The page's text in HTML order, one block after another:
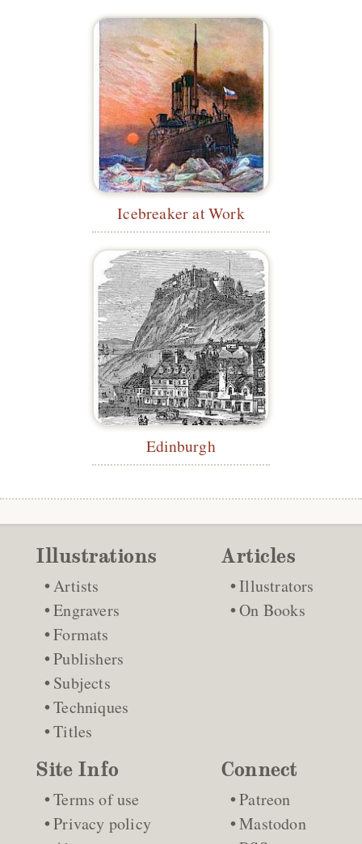
Icebreaker at Work
Edinburgh
Illustrations
Artists
Engravers
Formats
Publishers
Subjects
Techniques
Titles
Articles
Illustrators
On Books
Site Info
Terms of use
Privacy policy
Connect
Patreon
Mastodon